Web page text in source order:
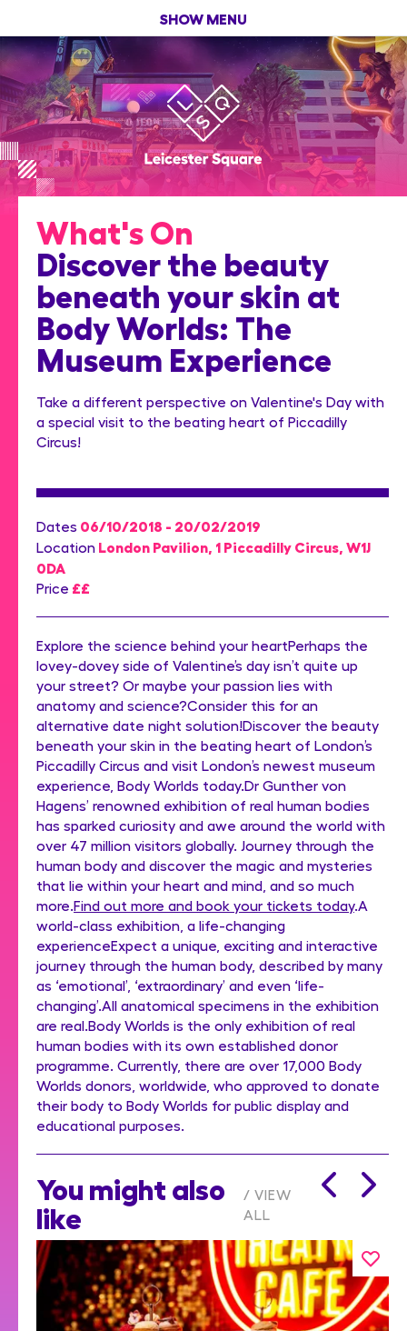
SHOW MENU
What's On
Discover the beauty
beneath your skin at
Body Worlds: The
Museum Experience
Take a different perspective on Valentine's Day with
a special visit to the beating heart of Piccadilly
Circus!
Dates 06/10/2018 - 20/02/2019
Location London Pavilion, 1 Piccadilly Circus, W1J
0DA
Price ££
Explore the science behind your heartPerhaps the
lovey-dovey side of Valentine’s day isn’t quite up
your street? Or maybe your passion lies with
anatomy and science?Consider this for an
alternative date night solution!Discover the beauty
beneath your skin in the beating heart of London’s
Piccadilly Circus and visit London’s newest museum
experience, Body Worlds today.Dr Gunther von
Hagens’ renowned exhibition of real human bodies
has sparked curiosity and awe around the world with
over 47 million visitors globally. Journey through the
human body and discover the magic and mysteries
that lie within your heart and mind, and so much
more.Find out more and book your tickets today.A
world-class exhibition, a life-changing
experienceExpect a unique, exciting and interactive
journey through the human body, described by many
as ‘emotional’, ‘extraordinary’ and even ‘life-
changing’.All anatomical specimens in the exhibition
are real.Body Worlds is the only exhibition of real
human bodies with its own established donor
programme. Currently, there are over 17,000 Body
Worlds donors, worldwide, who approved to donate
their body to Body Worlds for public display and
educational purposes.
You might also
like
VIEW
ALL